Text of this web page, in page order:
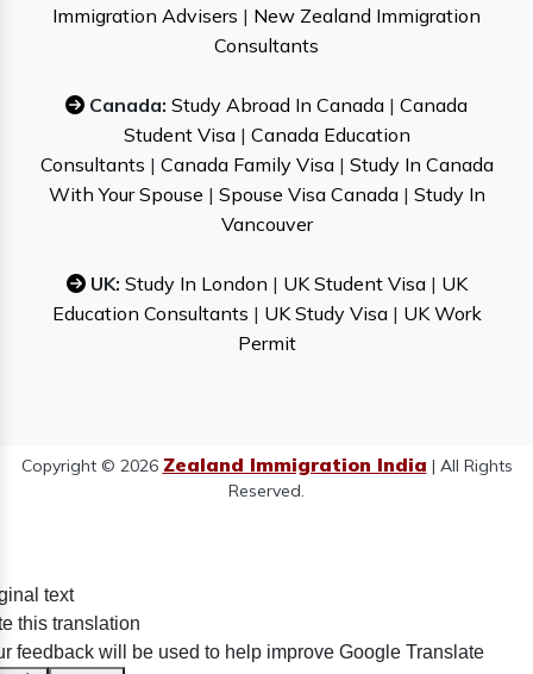
Immigration Advisers | New Zealand Immigration
Consultants
Canada: Study Abroad In Canada | Canada
Student Visa| Canada Education
Consultants | Canada Family Visa| Study In Canada
With Your Spouse | Spouse Visa Canada| Study In
Vancouver
UK: Study In London | UK Student Visa| UK
Education Consultants | UK Study Visa| UK Work
Permit
Copyright © 2026 Zealand Immigration India | All Rights
Reserved.
text
this translation
feedback will be used to help improve Google Translate